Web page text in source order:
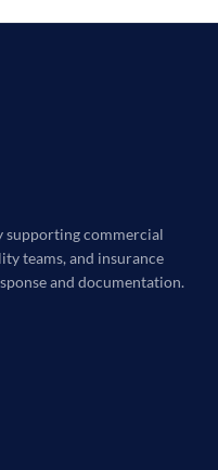
supporting commercial
teams, and insurance
and documentation.